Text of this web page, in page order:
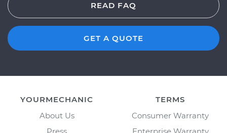
READ FAQ
GET A QUOTE
YOURMECHANIC
About Us
TERMS
Consumer Warranty